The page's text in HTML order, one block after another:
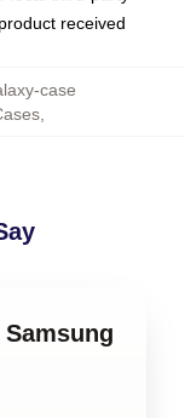
received
case
,